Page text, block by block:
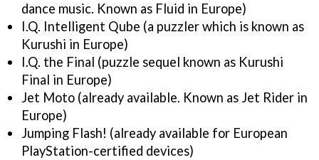
dance music. Known as Fluid in Europe)
I.Q. Intelligent Qube (a puzzler which is known as
Kurushi in Europe)
I.Q. the Final (puzzle sequel known as Kurushi
Final in Europe)
Jet Moto (already available. Known as Jet Rider in
Europe)
Jumping Flash! (already available for European
PlayStation-certified devices)